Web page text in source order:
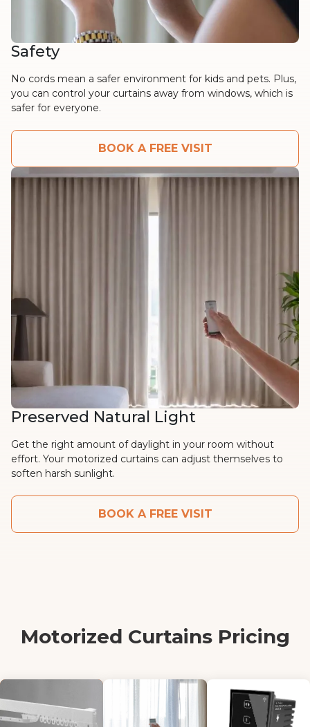
Safety
No cords mean a safer environment for kids and pets. Plus,
you can control your curtains away from windows, which is
safer for everyone.
BOOK A FREE VISIT
Preserved Natural Light
Get the right amount of daylight in your room without
effort. Your motorized curtains can adjust themselves to
soften harsh sunlight.
BOOK A FREE VISIT
Motorized Curtains Pricing